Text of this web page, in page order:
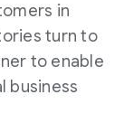
in
turn to
to enable
business